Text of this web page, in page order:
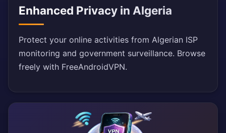
Enhanced Privacy in Algeria
Protect your online activities from Algerian ISP
monitoring and government surveillance. Browse
freely with FreeAndroidVPN.